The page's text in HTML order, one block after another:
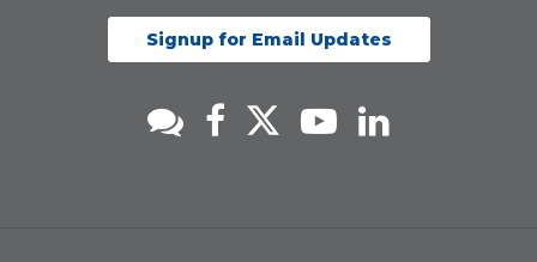
Signup for Email Updates